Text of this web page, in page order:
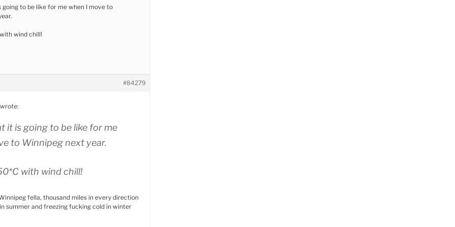
going to be like for me when I move to
wind chill!
#84279
it is going to be like for me
to Winnipeg next year.
with wind chill!
fella, thousand miles in every direction
summer and freezing fucking cold in winter